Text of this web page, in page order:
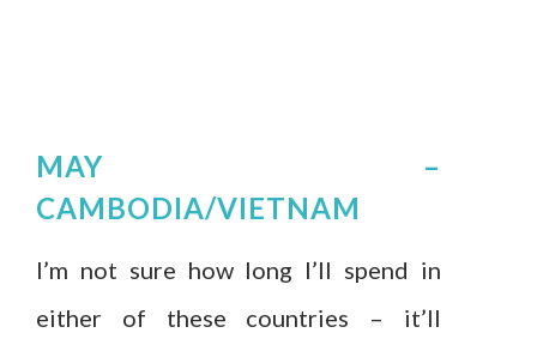
MAY –
CAMBODIA/VIETNAM
I’m not sure how long I’ll spend in
either of these countries – it’ll